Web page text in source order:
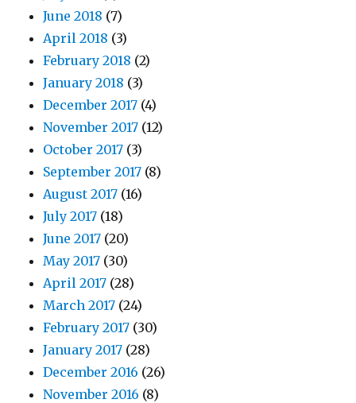
June 2018 (7)
April 2018 (3)
February 2018 (2)
January 2018 (3)
December 2017 (4)
November 2017 (12)
October 2017 (3)
September 2017 (8)
August 2017 (16)
July 2017 (18)
June 2017 (20)
May 2017 (30)
April 2017 (28)
March 2017 (24)
February 2017 (30)
January 2017 (28)
December 2016 (26)
November 2016 (8)